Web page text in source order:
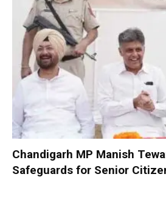
Chandigarh MP Manish
Safeguards for Senior